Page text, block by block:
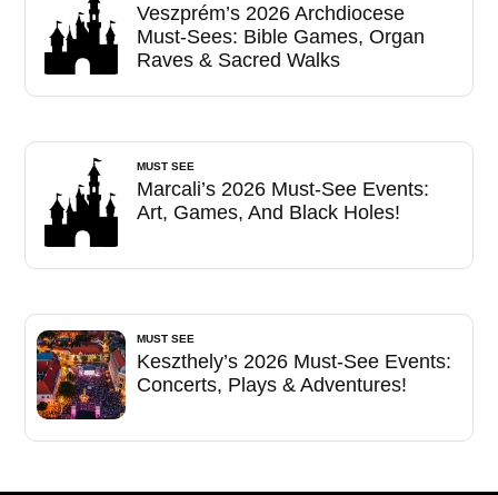
Veszprém’s 2026 Archdiocese
Must-Sees: Bible Games, Organ
Raves & Sacred Walks
MUST SEE
Marcali’s 2026 Must-See Events:
Art, Games, And Black Holes!
MUST SEE
Keszthely’s 2026 Must-See Events:
Concerts, Plays & Adventures!